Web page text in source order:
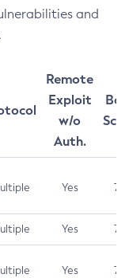
and
Remote
Exploit
w/o
Auth.
Yes 7.5
Yes 7.5
Yes 7.5